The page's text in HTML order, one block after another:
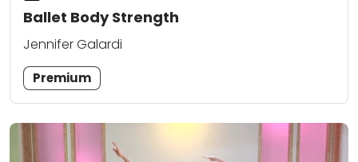
Ballet Body Strength
Jennifer Galardi
Premium